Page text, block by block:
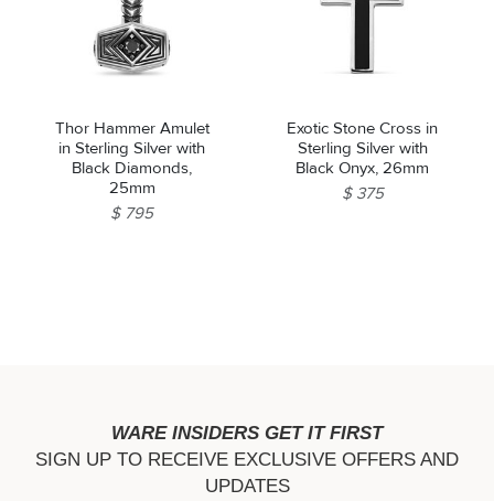
Thor Hammer Amulet
in Sterling Silver with
Black Diamonds,
25mm
$ 795
Exotic Stone Cross in
Sterling Silver with
Black Onyx, 26mm
$ 375
WARE INSIDERS GET IT FIRST
SIGN UP TO RECEIVE EXCLUSIVE OFFERS AND
UPDATES